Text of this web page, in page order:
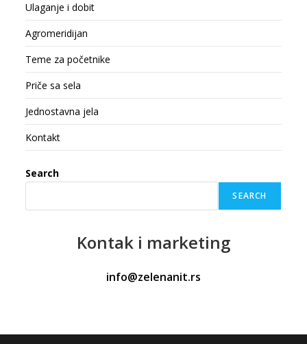
Ulaganje i dobit
Agromeridijan
Teme za početnike
Priče sa sela
Jednostavna jela
Kontakt
Search
SEARCH
Kontak i marketing
info@zelenanit.rs